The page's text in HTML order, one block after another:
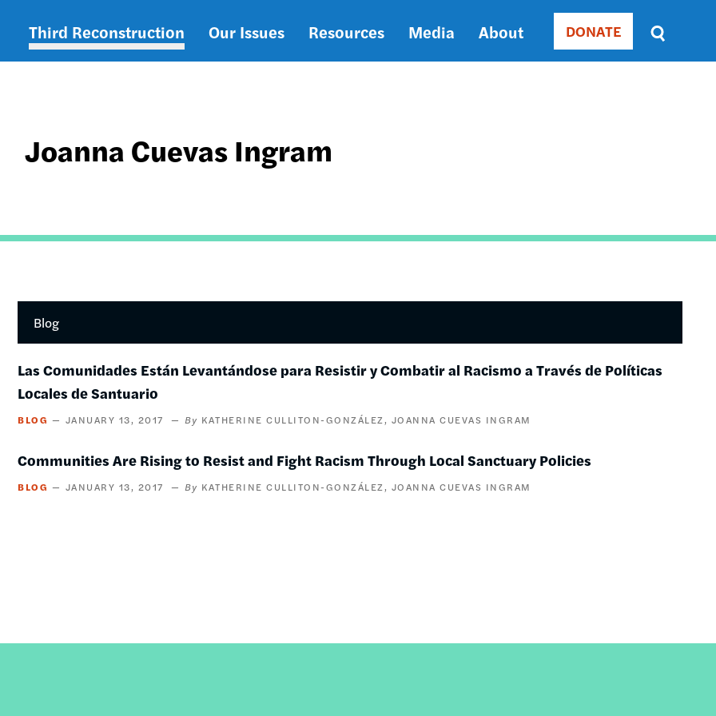
Main
Third Reconstruction Our Issues Resources Media About Donate
DONATE
Sort
by
DATE
Joanna Cuevas Ingram
Blog
Las Comunidades Están Levantándose para Resistir y Combatir al Racismo a Través de Políticas
Locales de Santuario
BLOG JANUARY 13, 2017 KATHERINE CULLITON-GONZÁLEZ JOANNA CUEVAS INGRAM
Communities Are Rising to Resist and Fight Racism Through Local Sanctuary Policies
BLOG JANUARY 13, 2017 KATHERINE CULLITON-GONZÁLEZ JOANNA CUEVAS INGRAM